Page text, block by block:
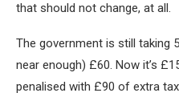
that should not change, at all.
The government is still taking
near enough) £60. Now it’s
penalised with £90 of extra